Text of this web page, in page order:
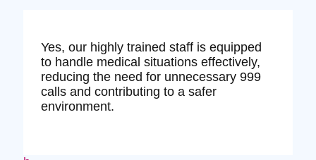
Yes, our highly trained staff is equipped
to handle medical situations effectively,
reducing the need for unnecessary 999
calls and contributing to a safer
environment.